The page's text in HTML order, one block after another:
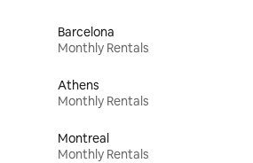
Barcelona
Monthly Rentals
Athens
Monthly Rentals
Montreal
Monthly Rentals